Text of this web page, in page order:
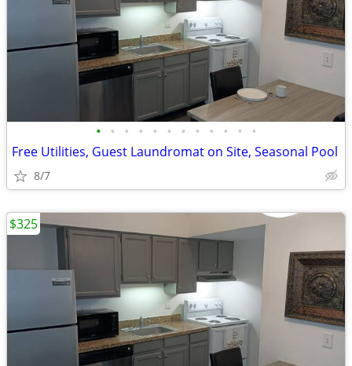
• • • • • • • • • • • •
Free Utilities, Guest Laundromat on Site, Seasonal Pool
8/7
$325